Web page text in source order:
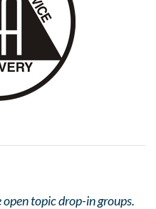
open topic drop-in groups.